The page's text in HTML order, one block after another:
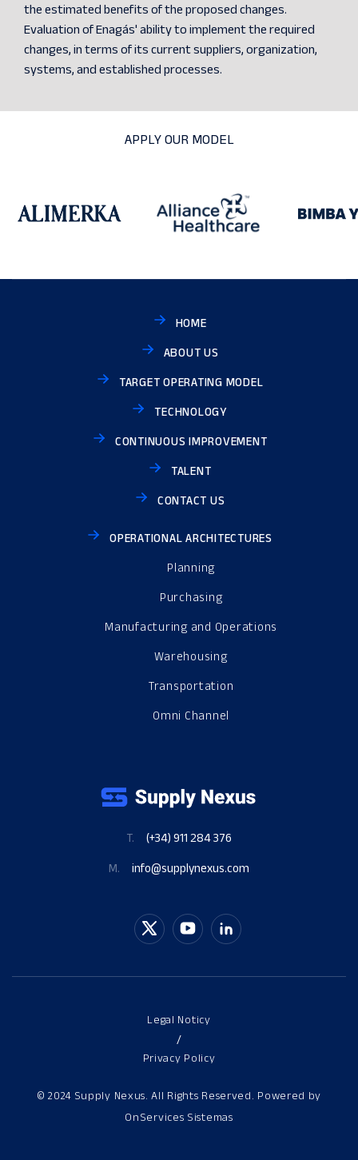
the estimated benefits of the proposed changes.
Evaluation of Enagás' ability to implement the required
changes, in terms of its current suppliers, organization,
systems, and established processes.
APPLY OUR MODEL
T. (+34) 911 284 376
M. info@supplynexus.com
HOME
ABOUT US
TARGET OPERATING MODEL
TECHNOLOGY
CONTINUOUS IMPROVEMENT
TALENT
CONTACT US
OPERATIONAL ARCHITECTURES
Planning
Purchasing
Manufacturing and Operations
Warehousing
Transportation
Omni Channel
© 2024 Supply Nexus. All Rights Reserved. Powered by
OnServices Sistemas
Legal Noticy
/
Privacy Policy